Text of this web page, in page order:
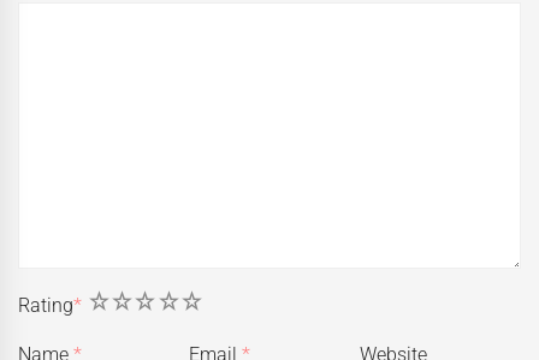
Rating* 5
4
3
2
1
Name* Email* Website